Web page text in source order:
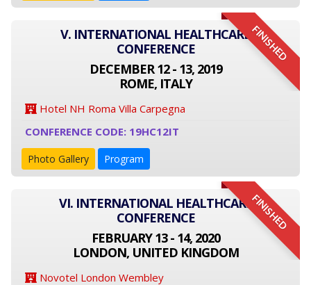
FINISHED
V. INTERNATIONAL HEALTHCARE
CONFERENCE
DECEMBER 12 - 13, 2019
ROME, ITALY
Hotel NH Roma Villa Carpegna
CONFERENCE CODE: 19HC12IT
Photo Gallery Program
FINISHED
VI. INTERNATIONAL HEALTHCARE
CONFERENCE
FEBRUARY 13 - 14, 2020
LONDON, UNITED KINGDOM
Novotel London Wembley